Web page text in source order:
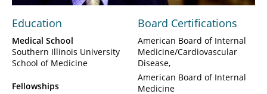
Education
Medical School
Southern Illinois University
School of Medicine
Fellowships
Board Certifications
American Board of Internal
Medicine/Cardiovascular
Disease
American Board of Internal
Medicine